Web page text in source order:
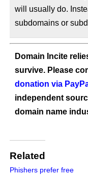
will usually do.
subdomains or
Domain Incite
survive. Please
donation via
independent
domain name
Related
Phishers prefer free